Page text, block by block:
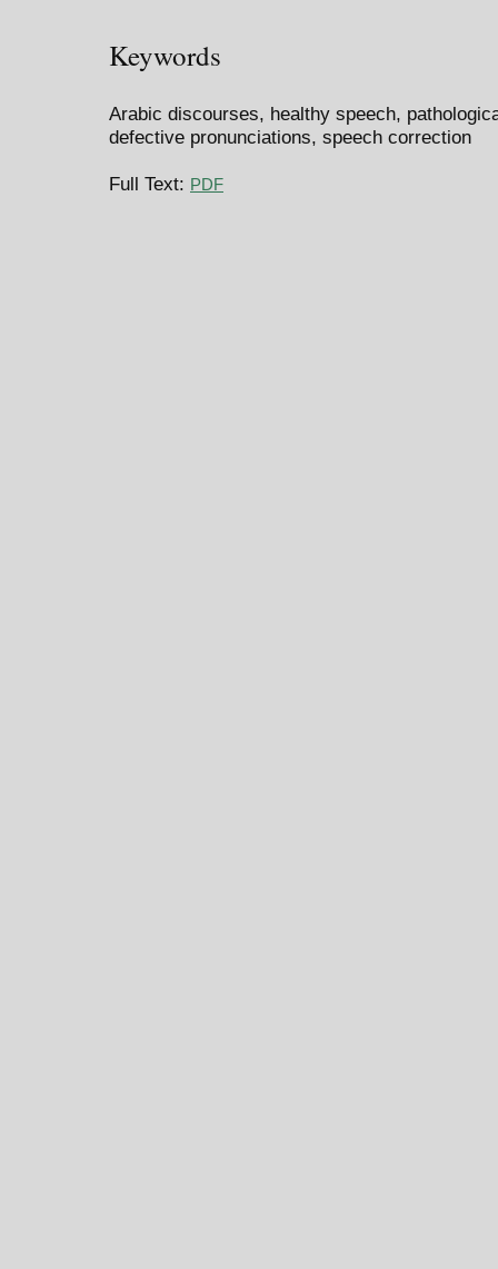
Keywords
Arabic discourses, healthy speech,
defective pronunciations, speech correction
Full Text: PDF